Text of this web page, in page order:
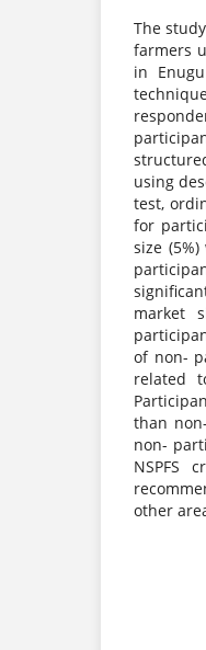
The
farmers
in
using
test,
for
size
market
of non-
related
than
non-
NSPFS
other